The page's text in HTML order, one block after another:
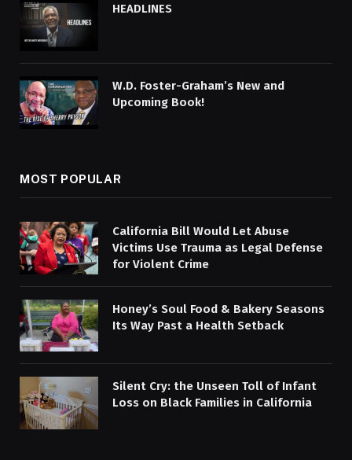
HEADLINES
W.D. Foster-Graham’s New and
Upcoming Book!
MOST POPULAR
California Bill Would Let Abuse
Victims Use Trauma as Legal Defense
for Violent Crime
Honey’s Soul Food & Bakery Seasons
Its Way Past a Health Setback
Silent Cry: the Unseen Toll of Infant
Loss on Black Families in California